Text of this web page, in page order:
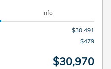
Info
$30,491
$479
$30,970